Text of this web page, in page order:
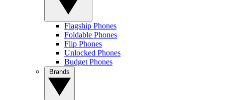
Flagship Phones
Foldable Phones
Flip Phones
Unlocked Phones
Budget Phones